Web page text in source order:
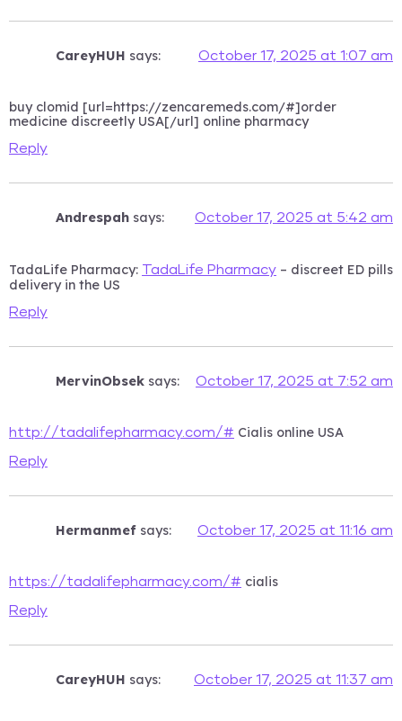
CareyHUH says: October 17, 2025 at 1:07 am
buy clomid [url=https://zencaremeds.com/#]order
medicine discreetly USA[/url] online pharmacy
Reply
Andrespah says: October 17, 2025 at 5:42 am
TadaLife Pharmacy: TadaLife Pharmacy – discreet ED pills
delivery in the US
Reply
MervinObsek says: October 17, 2025 at 7:52 am
http://tadalifepharmacy.com/# Cialis online USA
Reply
Hermanmef says: October 17, 2025 at 11:16 am
https://tadalifepharmacy.com/# cialis
Reply
CareyHUH says: October 17, 2025 at 11:37 am